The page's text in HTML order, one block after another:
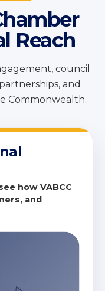
Reach
council
and
Commonwealth.
how VABCC
and